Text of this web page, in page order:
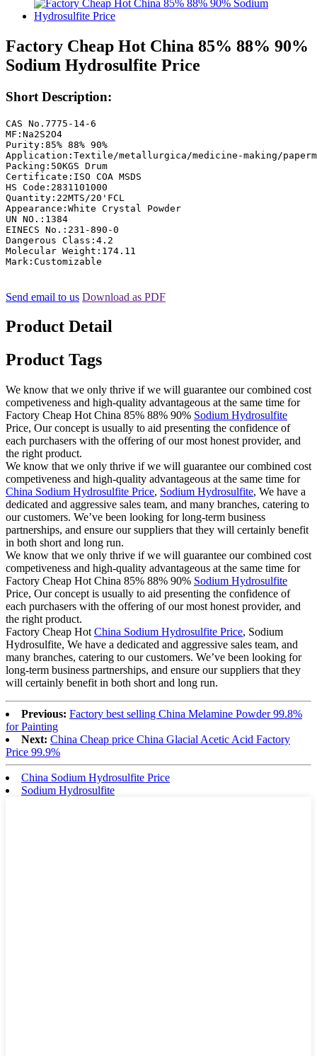
Factory Cheap Hot China 85% 88% 90%
Sodium Hydrosulfite Price
Short Description:
CAS No.7775-14-6
MF:Na2S2O4
Purity:85% 88% 90%
Application:Textile/metallurgica/medicine-making/
Packing:50KGS Drum
Certificate:ISO COA MSDS
HS Code:2831101000
Quantity:22MTS/20'FCL
Appearance:White Crystal Powder
UN NO.:1384
EINECS No.:231-890-0
Dangerous Class:4.2
Molecular Weight:174.11
Mark:Customizable
Send email to us Download as PDF
Product Detail
Product Tags
We know that we only thrive if we will guarantee our combined cost
competiveness and high-quality advantageous at the same time for
Factory Cheap Hot China 85% 88% 90% Sodium Hydrosulfite
Price, Our concept is usually to aid presenting the confidence of
each purchasers with the offering of our most honest provider, and
the right product.
We know that we only thrive if we will guarantee our combined cost
competiveness and high-quality advantageous at the same time for
China Sodium Hydrosulfite Price, Sodium Hydrosulfite, We have a
dedicated and aggressive sales team, and many branches, catering to
our customers. We’ve been looking for long-term business
partnerships, and ensure our suppliers that they will certainly benefit
in both short and long run.
We know that we only thrive if we will guarantee our combined cost
competiveness and high-quality advantageous at the same time for
Factory Cheap Hot China 85% 88% 90% Sodium Hydrosulfite
Price, Our concept is usually to aid presenting the confidence of
each purchasers with the offering of our most honest provider, and
the right product.
Factory Cheap Hot China Sodium Hydrosulfite Price, Sodium
Hydrosulfite, We have a dedicated and aggressive sales team, and
many branches, catering to our customers. We’ve been looking for
long-term business partnerships, and ensure our suppliers that they
will certainly benefit in both short and long run.
Previous: Factory best selling China Melamine Powder 99.8%
for Painting
Next: China Cheap price China Glacial Acetic Acid Factory
Price 99.9%
China Sodium Hydrosulfite Price
Sodium Hydrosulfite